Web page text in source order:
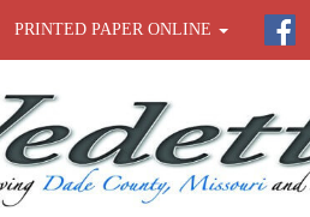
PRINTED PAPER ONLINE